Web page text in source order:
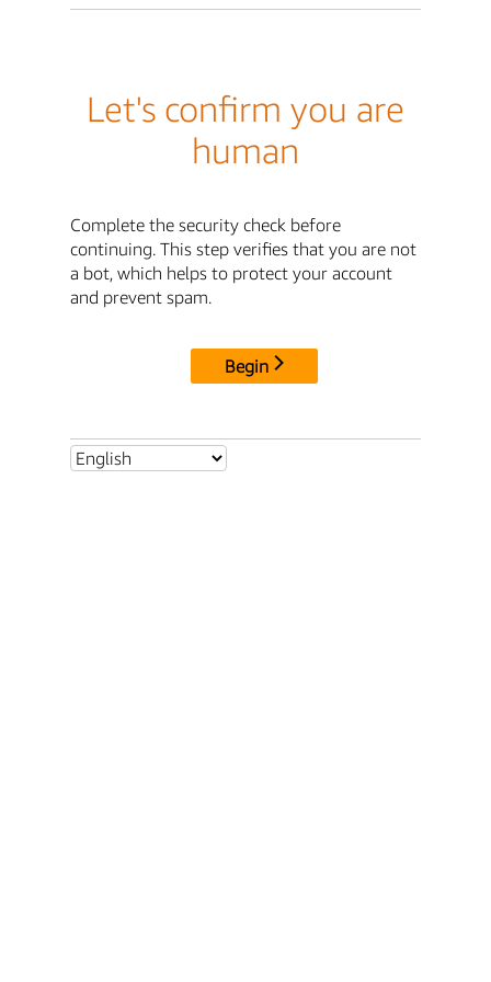
Let's confirm you are
human
Complete the security check before
continuing. This step verifies that you are not
a bot, which helps to protect your account
and prevent spam.
Begin